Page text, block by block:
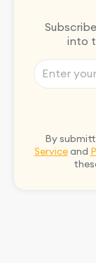
into
By
Serviceand